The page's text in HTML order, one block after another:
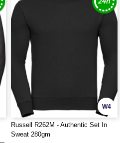
W4
Russell R262M - Authentic Set In
Sweat 280gm